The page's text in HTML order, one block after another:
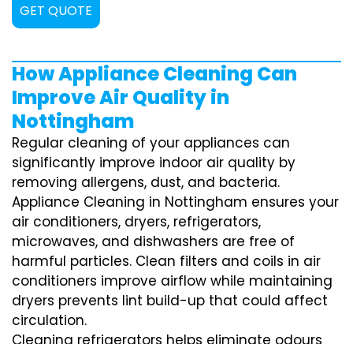
GET QUOTE
How Appliance Cleaning Can
Improve Air Quality in
Nottingham
Regular cleaning of your appliances can
significantly improve indoor air quality by
removing allergens, dust, and bacteria.
Appliance Cleaning in Nottingham ensures your
air conditioners, dryers, refrigerators,
microwaves, and dishwashers are free of
harmful particles. Clean filters and coils in air
conditioners improve airflow while maintaining
dryers prevents lint build-up that could affect
circulation.
Cleaning refrigerators helps eliminate odours